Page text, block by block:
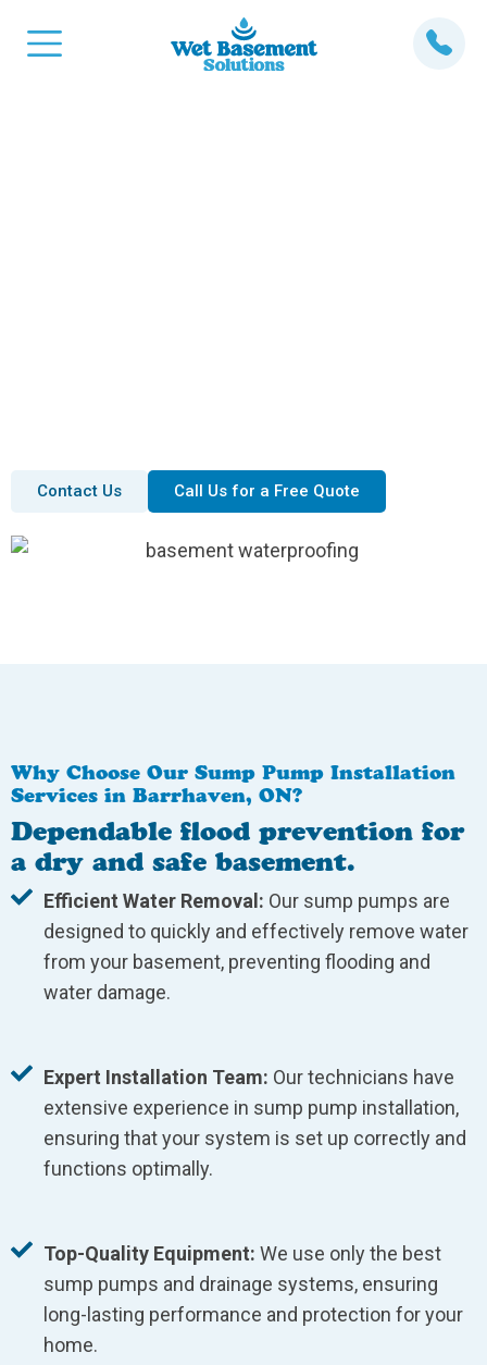
Contact Us Call Us for a Free Quote
Why Choose Our Sump Pump Installation
Services in Barrhaven, ON?
Dependable flood prevention for
a dry and safe basement.
Efficient Water Removal: Our sump pumps are
designed to quickly and effectively remove water
from your basement, preventing flooding and
water damage.
Expert Installation Team: Our technicians have
extensive experience in sump pump installation,
ensuring that your system is set up correctly and
functions optimally.
Top-Quality Equipment: We use only the best
sump pumps and drainage systems, ensuring
long-lasting performance and protection for your
home.